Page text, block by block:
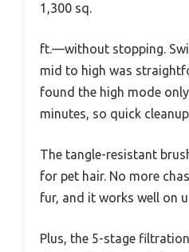
1,300 sq.
ft.—without stopping.
mid to high was
found the high mode
minutes, so quick
The tangle-resistant
for pet hair. No more
fur, and it works well on
Plus, the 5-stage